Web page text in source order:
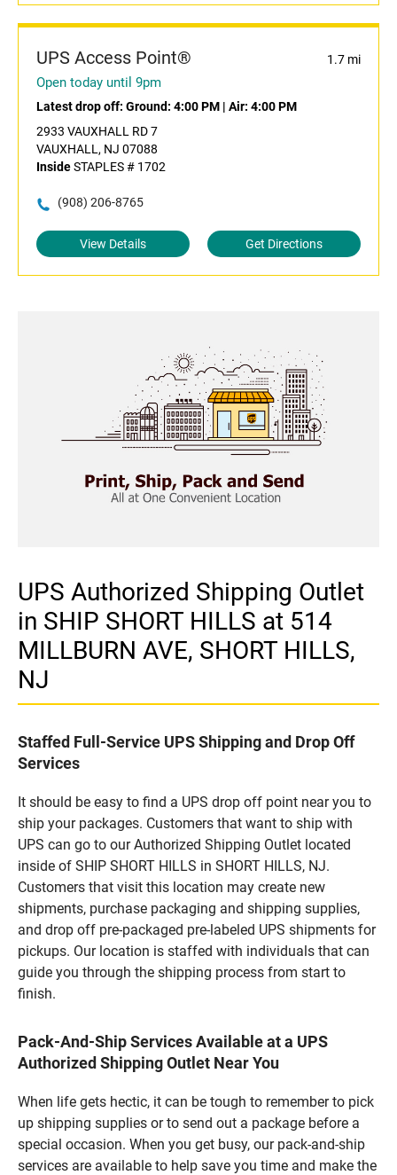
UPS Access Point® 1.7 mi
Open today until 9pm
Latest drop off: Ground: 4:00 PM | Air: 4:00 PM
2933 VAUXHALL RD 7
VAUXHALL, NJ 07088
InsideSTAPLES # 1702
(908) 206-8765
View Details Get Directions
UPS Authorized Shipping Outlet
in SHIP SHORT HILLS at 514
MILLBURN AVE, SHORT HILLS,
NJ
Staffed Full-Service UPS Shipping and Drop Off
Services
It should be easy to find a UPS drop off point near you to
ship your packages. Customers that want to ship with
UPS can go to our Authorized Shipping Outlet located
inside of SHIP SHORT HILLS in SHORT HILLS, NJ.
Customers that visit this location may create new
shipments, purchase packaging and shipping supplies,
and drop off pre-packaged pre-labeled UPS shipments for
pickups. Our location is staffed with individuals that can
guide you through the shipping process from start to
finish.
Pack-And-Ship Services Available at a UPS
Authorized Shipping Outlet Near You
When life gets hectic, it can be tough to remember to pick
up shipping supplies or to send out a package before a
special occasion. When you get busy, our pack-and-ship
services are available to help save you time and make the